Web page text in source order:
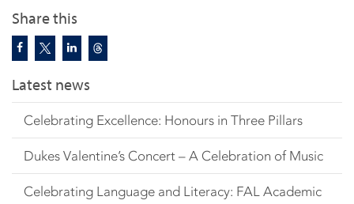
Share this
Latest news
Celebrating Excellence: Honours in Three Pillars
Dukes Valentine’s Concert – A Celebration of Music
Celebrating Language and Literacy: FAL Academic